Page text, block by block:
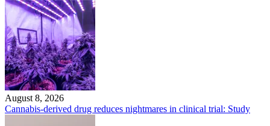
August 8, 2026
Cannabis-derived drug reduces nightmares in clinical trial: Study